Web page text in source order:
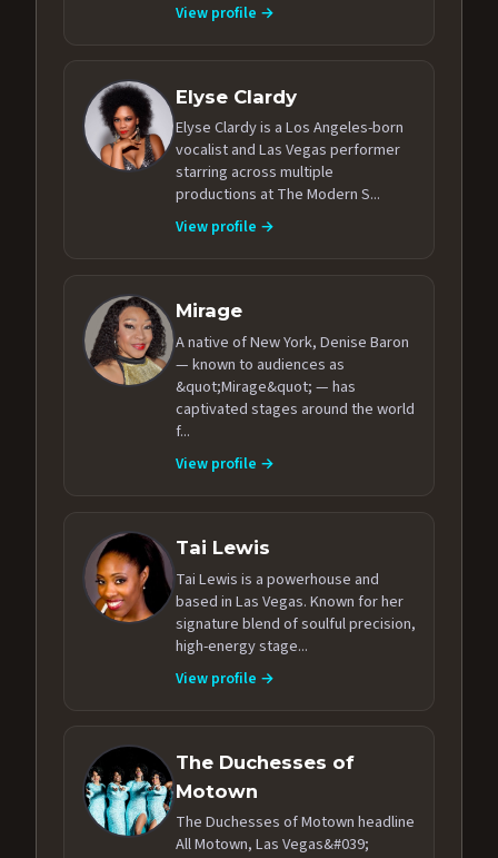
View profile →
Elyse Clardy
Elyse Clardy is a Los Angeles-born
vocalist and Las Vegas performer
starring across multiple
productions at The Modern S...
View profile →
Mirage
A native of New York, Denise Baron
— known to audiences as
&quot;Mirage&quot; — has
captivated stages around the world
f...
View profile →
Tai Lewis
Tai Lewis is a powerhouse and
based in Las Vegas. Known for her
signature blend of soulful precision,
high-energy stage...
View profile →
The Duchesses of
Motown
The Duchesses of Motown headline
All Motown, Las Vegas&#039;